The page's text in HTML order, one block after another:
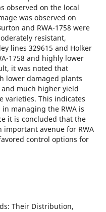
observed on the local
was observed on
and RWA-1758 were
resistant,
lines 329615 and Holker
1758 and highly lower
it was noted that
lower damaged plants
much higher yield
varieties. This indicates
managing the RWA is
it is concluded that the
important avenue for RWA
control options for
Their Distribution,